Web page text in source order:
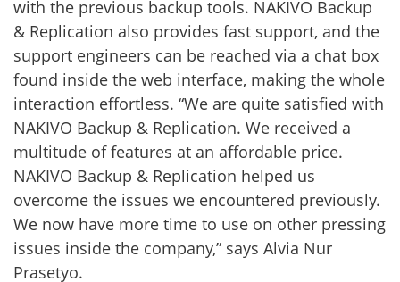
with the previous backup tools. NAKIVO Backup
& Replication also provides fast support, and the
support engineers can be reached via a chat box
found inside the web interface, making the whole
interaction effortless. “We are quite satisfied with
NAKIVO Backup & Replication. We received a
multitude of features at an affordable price.
NAKIVO Backup & Replication helped us
overcome the issues we encountered previously.
We now have more time to use on other pressing
issues inside the company,” says Alvia Nur
Prasetyo.